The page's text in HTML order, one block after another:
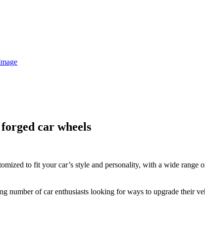
car wheels
to fit your car’s style and personality, with a wide range
number of car enthusiasts looking for ways to upgrade their